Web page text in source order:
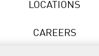
LOCATIONS
CAREERS